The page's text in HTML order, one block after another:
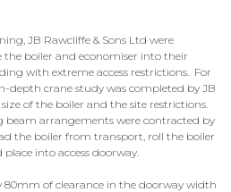
JB Rawcliffe & Sons Ltd were
boiler and economiser into their
with extreme access restrictions. For
depth crane study was completed by JB
of the boiler and the site restrictions.
arrangements were contracted by
the boiler from transport, roll the boiler
into access doorway.
of clearance in the doorway width